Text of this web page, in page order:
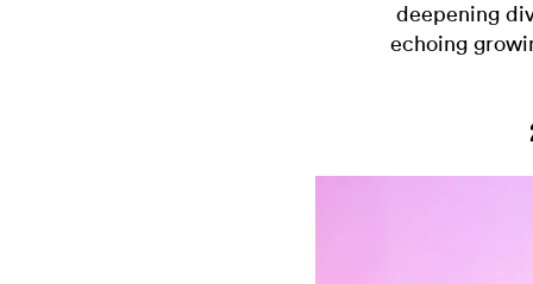
deepening
echoing